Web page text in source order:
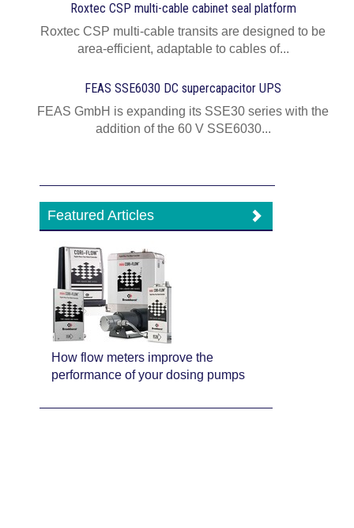
Roxtec CSP multi-cable cabinet seal platform
Roxtec CSP multi-cable transits are designed to be
area-efficient, adaptable to cables of...
FEAS SSE6030 DC supercapacitor UPS
FEAS GmbH is expanding its SSE30 series with the
addition of the 60 V SSE6030...
Featured Articles
How flow meters improve the
performance of your dosing pumps